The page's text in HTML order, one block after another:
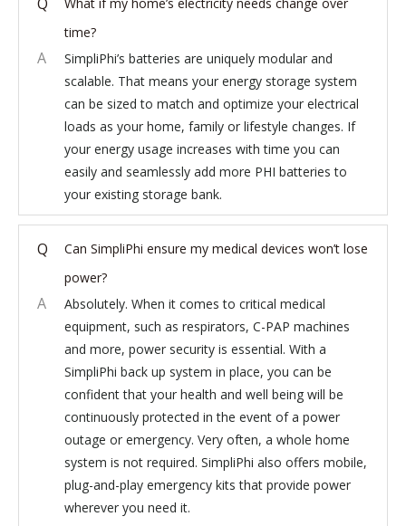
time?
A
SimpliPhi’s batteries are uniquely modular and
scalable. That means your energy storage system
can be sized to match and optimize your electrical
loads as your home, family or lifestyle changes. If
your energy usage increases with time you can
easily and seamlessly add more PHI batteries to
your existing storage bank.
Q
Can SimpliPhi ensure my medical devices won’t lose
power?
A
Absolutely. When it comes to critical medical
equipment, such as respirators, C-PAP machines
and more, power security is essential. With a
SimpliPhi back up system in place, you can be
confident that your health and well being will be
continuously protected in the event of a power
outage or emergency. Very often, a whole home
system is not required. SimpliPhi also offers mobile,
plug-and-play emergency kits that provide power
wherever you need it.